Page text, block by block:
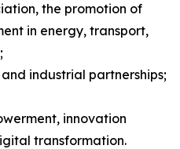
the promotion of
in energy, transport,
industrial partnerships;
innovation
transformation.